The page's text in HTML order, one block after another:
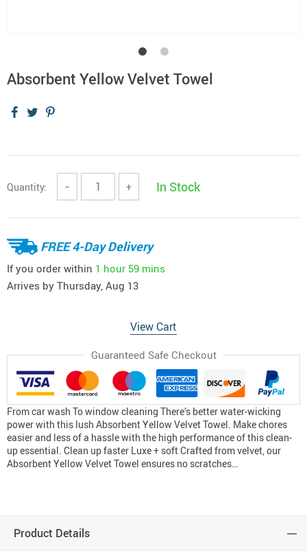
Absorbent Yellow Velvet Towel
Quantity: − + In Stock
FREE 4-Day Delivery
If you order within 1 hour 59 mins
Arrives by Thursday, Aug 13
View Cart
Guaranteed Safe Checkout
From car wash To window cleaning There’s better water-wicking
power with this lush Absorbent Yellow Velvet Towel. Make chores
easier and less of a hassle with the high performance of this clean-
up essential. Clean up faster Luxe + soft Crafted from velvet, our
Absorbent Yellow Velvet Towel ensures no scratches…
Product Details